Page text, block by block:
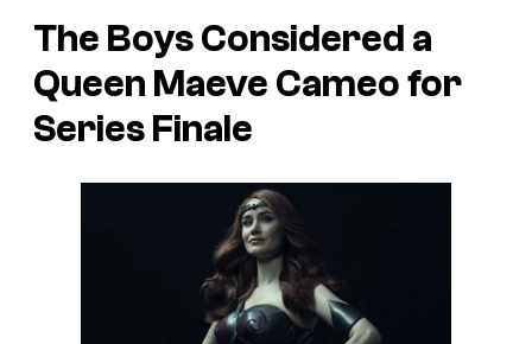
The Boys Considered a
Queen Maeve Cameo for
Series Finale